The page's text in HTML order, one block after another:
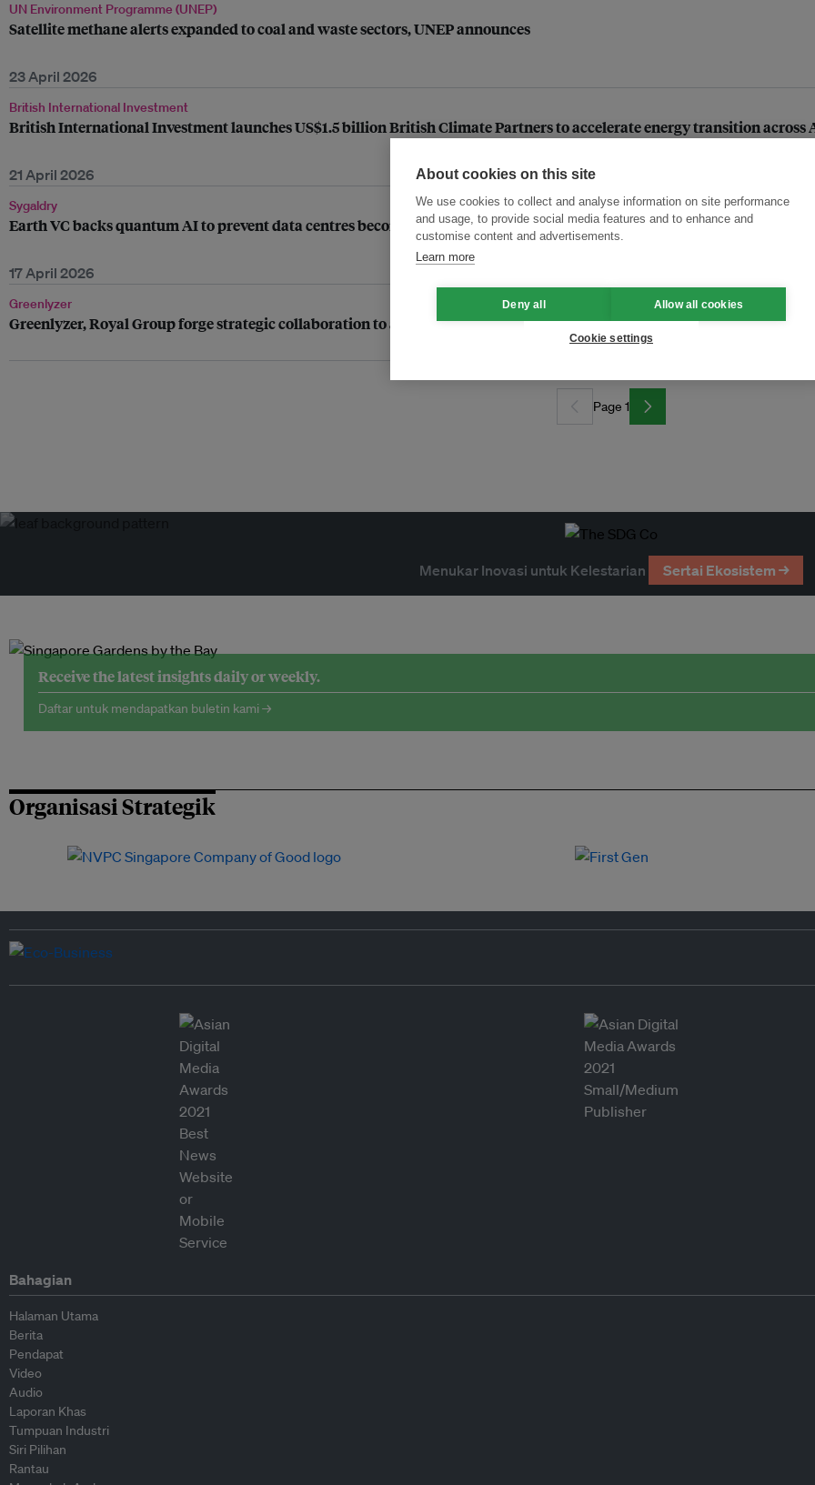
UN Environment Programme (UNEP)
Satellite methane alerts expanded to coal and waste sectors, UNEP announces
23 April 2026
British International Investment
British International Investment launches US$1.5 billion British Climate Partners to accelerate energy transition across
21 April 2026
Sygaldry
Earth VC backs quantum AI to prevent data centres becoming climate liability
17 April 2026
Greenlyzer
Greenlyzer, Royal Group forge strategic collaboration to advance clean energy across Asean
Page 1
Menukar Inovasi untuk Kelestarian Sertai Ekosistem →
Receive the latest insights daily or weekly.
Daftar untuk mendapatkan buletin kami →
Organisasi Strategik
Bahagian
Halaman Utama
Berita
Pendapat
Video
Audio
Laporan Khas
Tumpuan Industri
Siri Pilihan
Rantau
About cookies on this site
We use cookies to collect and analyse information on site performance
and usage, to provide social media features and to enhance and
customise content and advertisements.
Learn more
Deny all Allow all cookies
Cookie settings